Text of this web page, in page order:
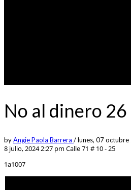
No al dinero
byAngie Paola Barrera /lunes, 07
8 julio, 2024 2:27 pm Calle 71 # 10 - 25
1a1007